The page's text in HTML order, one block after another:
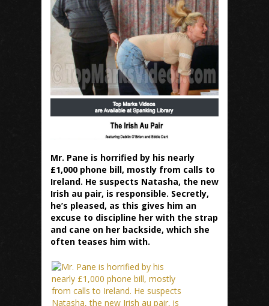
Mr. Pane is horrified by his nearly
£1,000 phone bill, mostly from calls to
Ireland. He suspects Natasha, the new
Irish au pair, is responsible. Secretly,
he’s pleased, as this gives him an
excuse to discipline her with the strap
and cane on her backside, which she
often teases him with.